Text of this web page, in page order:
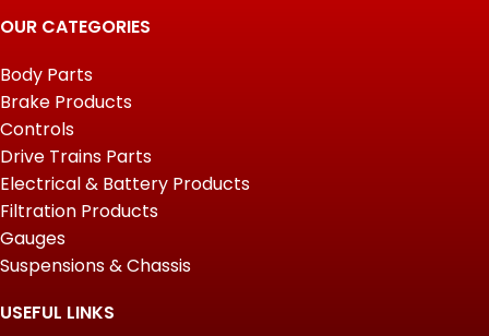
OUR CATEGORIES
Body Parts
Brake Products
Controls
Drive Trains Parts
Electrical & Battery Products
Filtration Products
Gauges
Suspensions & Chassis
USEFUL LINKS